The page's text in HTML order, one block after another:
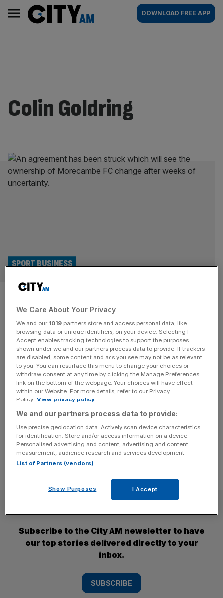
content
AM
Main
navigation
DOWNLOAD FREE APP
Colin Goldring
Agreement in place for sale of
Morecambe FC after weeks of
chaos
SPORT BUSINESS
An agreement in principle has been struck which will see
the ownership of Morecambe FC change after weeks of
uncertainty. Bond Group Investments Ltd – headed up by
former Worcester Warriors rugby owner Jason
Whittingham – confirmed it had reached an agreement
with Panjab Warriors, who were previously interested in
buying the club, to sell[...]
Subscribe to the City AM newsletter to have
our top stories delivered directly to your
inbox.
SUBSCRIBE
We Care About Your Privacy
We and our 1019 partners store and access personal data, like
browsing data or unique identifiers, on your device. Selecting I
Accept enables tracking technologies to support the purposes
shown under we and our partners process data to provide. If trackers
are disabled, some content and ads you see may not be as relevant
to you. You can resurface this menu to change your choices or
withdraw consent at any time by clicking the Manage Preferences
link on the bottom of the webpage. Your choices will have effect
within our Website. For more details, refer to our Privacy
Policy. View privacy policy
We and our partners process data to provide:
Use precise geolocation data. Actively scan device characteristics
for identification. Store and/or access information on a device.
Personalised advertising and content, advertising and content
measurement, audience research and services development.
List of Partners (vendors)
Show Purposes I Accept